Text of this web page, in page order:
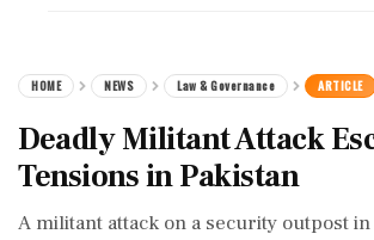
HOME NEWS Law & Governance ARTICLE
Deadly Militant Attack
Tensions in Pakistan
A militant attack on a security outpost in